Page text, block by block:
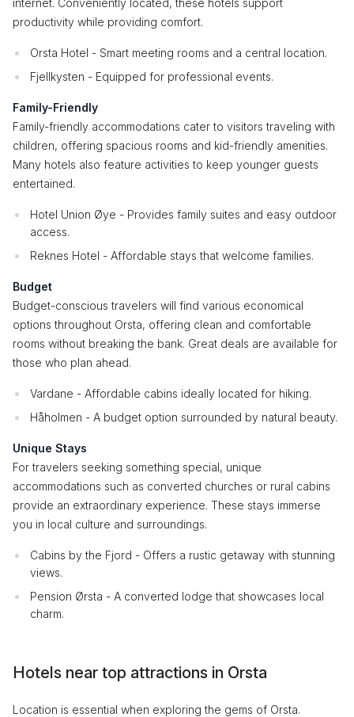
internet. Conveniently located, these hotels support
productivity while providing comfort.
Orsta Hotel - Smart meeting rooms and a central location.
Fjellkysten - Equipped for professional events.
Family-Friendly
Family-friendly accommodations cater to visitors traveling with
children, offering spacious rooms and kid-friendly amenities.
Many hotels also feature activities to keep younger guests
entertained.
Hotel Union Øye - Provides family suites and easy outdoor
access.
Reknes Hotel - Affordable stays that welcome families.
Budget
Budget-conscious travelers will find various economical
options throughout Orsta, offering clean and comfortable
rooms without breaking the bank. Great deals are available for
those who plan ahead.
Vardane - Affordable cabins ideally located for hiking.
Håholmen - A budget option surrounded by natural beauty.
Unique Stays
For travelers seeking something special, unique
accommodations such as converted churches or rural cabins
provide an extraordinary experience. These stays immerse
you in local culture and surroundings.
Cabins by the Fjord - Offers a rustic getaway with stunning
views.
Pension Ørsta - A converted lodge that showcases local
charm.
Hotels near top attractions in Orsta
Location is essential when exploring the gems of Orsta.